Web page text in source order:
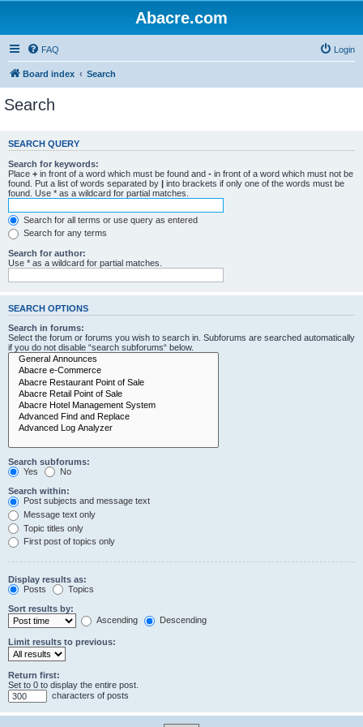
Abacre.com
FAQ Login
Board index Search
Search
SEARCH QUERY
Search for keywords:
Place + in front of a word which must be found and - in front of a word which must not be
found. Put a list of words separated by | into brackets if only one of the words must be
found. Use * as a wildcard for partial matches.
Search for all terms or use query as entered
Search for any terms
Search for author:
Use * as a wildcard for partial matches.
SEARCH OPTIONS
Search in forums:
Select the forum or forums you wish to search in. Subforums are searched automatically
if you do not disable “search subforums“ below.
Search subforums:
Yes
No
Search within:
Post subjects and message text
Message text only
Topic titles only
First post of topics only
Display results as:
Posts
Topics
Sort results by:
Ascending
Descending
Limit results to previous:
Return first:
Set to 0 to display the entire post.
characters of posts